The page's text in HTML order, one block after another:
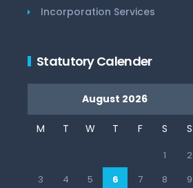
Incorporation Services
Statutory Calender
August 2026
M T W T F S S
1
2
3
4 5 6 7 8 9